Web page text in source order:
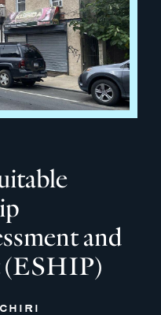
and
(ESHIP)